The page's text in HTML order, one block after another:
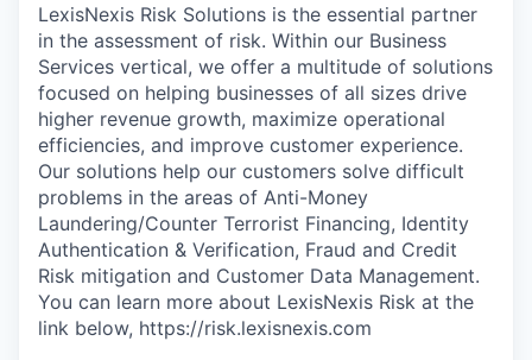
LexisNexis Risk Solutions is the essential partner
in the assessment of risk. Within our Business
Services vertical, we offer a multitude of solutions
focused on helping businesses of all sizes drive
higher revenue growth, maximize operational
efficiencies, and improve customer experience.
Our solutions help our customers solve difficult
problems in the areas of Anti-Money
Laundering/Counter Terrorist Financing, Identity
Authentication & Verification, Fraud and Credit
Risk mitigation and Customer Data Management.
You can learn more about LexisNexis Risk at the
link below, https://risk.lexisnexis.com